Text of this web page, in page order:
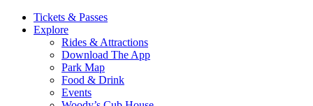
Main
Navigation
Tickets & Passes
Explore
Rides & Attractions
Download The App
Park Map
Food & Drink
Events